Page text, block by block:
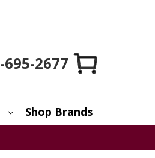
695-2677
Shop Brands